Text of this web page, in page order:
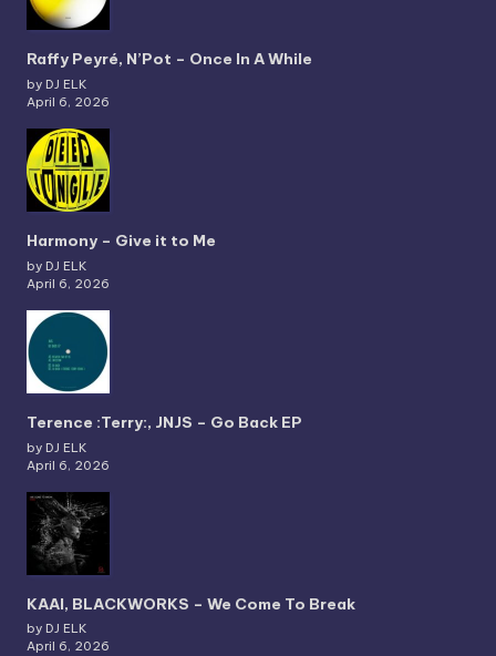
Raffy Peyré, N’Pot – Once In A While
by DJ ELK
April 6, 2026
Harmony – Give it to Me
by DJ ELK
April 6, 2026
Terence :Terry:, JNJS – Go Back EP
by DJ ELK
April 6, 2026
KAAI, BLACKWORKS – We Come To Break
by DJ ELK
April 6, 2026